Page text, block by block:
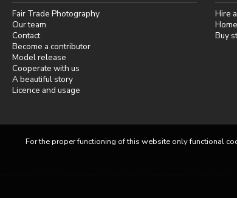
Fair Trade Photography
Our team
Contact
Become a contributor
Model release
Cooperate with us
A beautiful story
Licence and usage
Hire
Buy
For the proper functioning of this website only functional